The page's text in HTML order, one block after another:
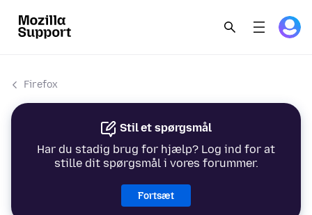
Firefox
Stil et spørgsmål
Har du stadig brug for hjælp? Log ind for at
stille dit spørgsmål i vores forummer.
Fortsæt